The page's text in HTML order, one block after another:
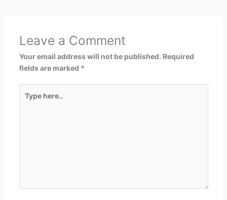
Leave a Comment
Your email address will not be published. Required
fields are marked *
here..